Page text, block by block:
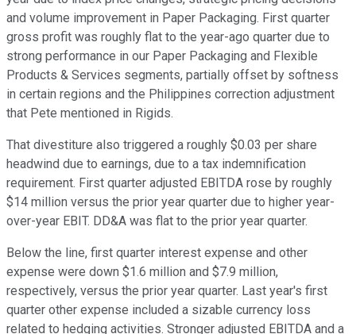
and volume improvement in Paper Packaging. First quarter
gross profit was roughly flat to the year-ago quarter due to
strong performance in our Paper Packaging and Flexible
Products & Services segments, partially offset by softness
in certain regions and the Philippines correction adjustment
that Pete mentioned in Rigids.
That divestiture also triggered a roughly $0.03 per share
headwind due to earnings, due to a tax indemnification
requirement. First quarter adjusted EBITDA rose by roughly
$14 million versus the prior year quarter due to higher year-
over-year EBIT. DD&A was flat to the prior year quarter.
Below the line, first quarter interest expense and other
expense were down $1.6 million and $7.9 million,
respectively, versus the prior year quarter. Last year's first
quarter other expense included a sizable currency loss
related to hedging activities. Stronger adjusted EBITDA and a